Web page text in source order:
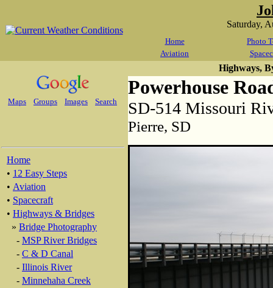
Saturday,
Home
Photo
Aviation
Maps Groups Images Search
Home
• 12 Easy Steps
• Aviation
• Spacecraft
• Highways & Bridges
» Bridge Photography
- MSP River Bridges
- C & D Canal
- Illinois River
- Minnehaha Creek
Highways,
Powerhouse
SD-514 Missouri
Pierre, SD